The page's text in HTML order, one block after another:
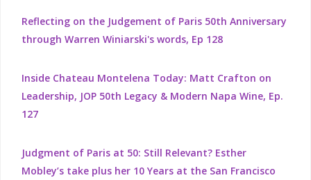
Reflecting on the Judgement of Paris 50th Anniversary
through Warren Winiarski's words, Ep 128
Inside Chateau Montelena Today: Matt Crafton on
Leadership, JOP 50th Legacy & Modern Napa Wine, Ep.
127
Judgment of Paris at 50: Still Relevant? Esther
Mobley’s take plus her 10 Years at the San Francisco